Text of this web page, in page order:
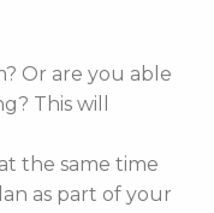
Or are you able
This will
the same time
as part of your